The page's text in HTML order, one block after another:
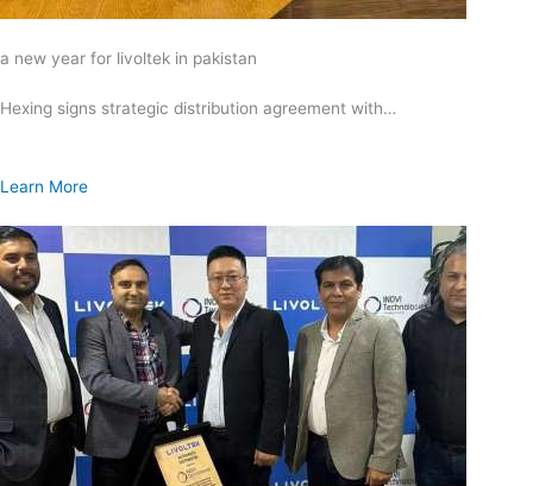
a new year for livoltek in pakistan
Hexing signs strategic distribution agreement with…
Learn More